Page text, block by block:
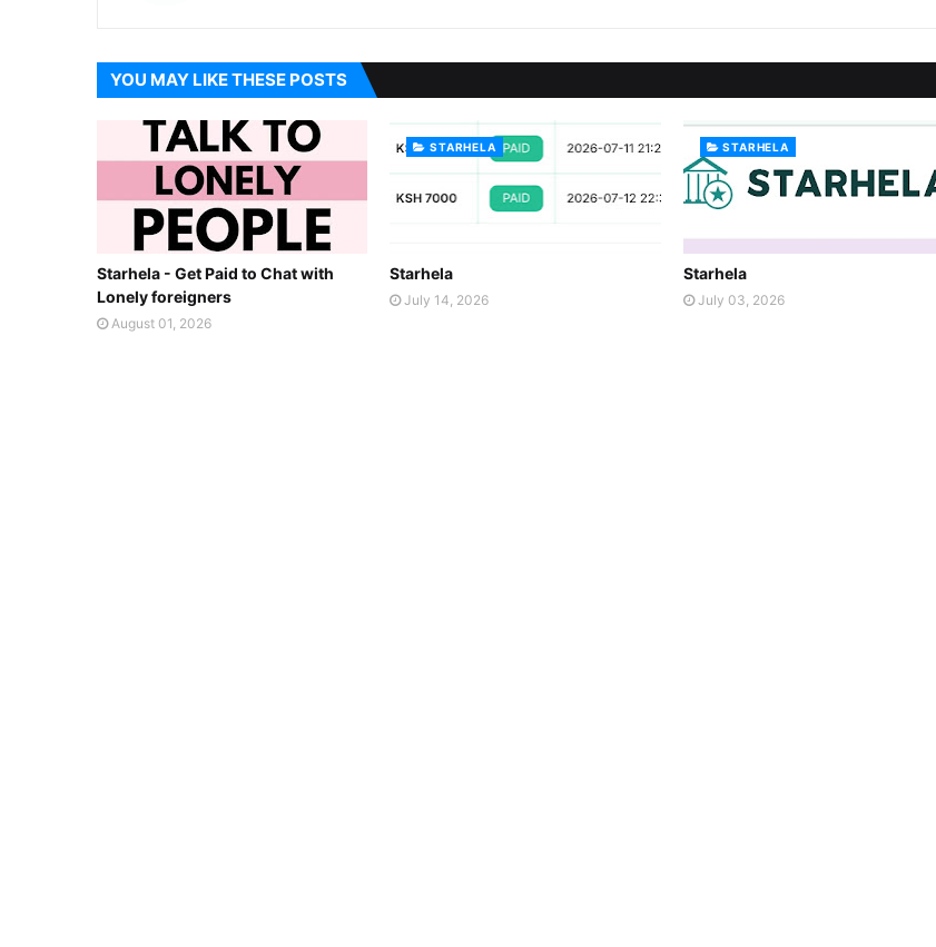
YOU MAY LIKE THESE POSTS
Starhela - Get Paid to Chat with
Lonely foreigners
August 01, 2026
STARHELA
Starhela
July 14, 2026
STARHELA
Starhela
July 03, 2026